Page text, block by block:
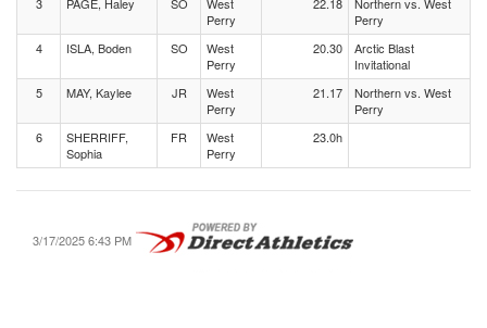
Perry
Perry
4
ISLA, Boden SO
West
Perry
20.30
Arctic Blast
Invitational
5
MAY, Kaylee JR
West
Perry
21.17
Northern vs. West
Perry
6
SHERRIFF,
Sophia
FR
West
Perry
23.0h
3/17/2025 6:43 PM